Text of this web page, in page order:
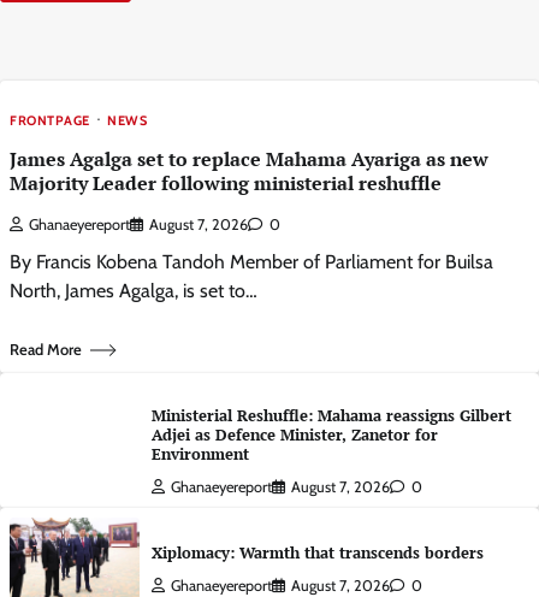
FRONTPAGE NEWS
James Agalga set to replace Mahama Ayariga as new
Majority Leader following ministerial reshuffle
Ghanaeyereport August 7, 2026 0
By Francis Kobena Tandoh Member of Parliament for Builsa
North, James Agalga, is set to…
Read More
Ministerial Reshuffle: Mahama reassigns Gilbert
Adjei as Defence Minister, Zanetor for
Environment
Ghanaeyereport August 7, 2026 0
Xiplomacy: Warmth that transcends borders
Ghanaeyereport August 7, 2026 0